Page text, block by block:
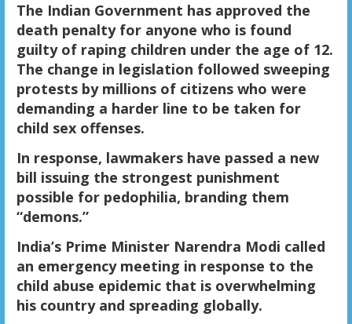
The Indian Government has approved the
death penalty for anyone who is found
guilty of raping children under the age of 12.
The change in legislation followed sweeping
protests by millions of citizens who were
demanding a harder line to be taken for
child sex offenses.
In response, lawmakers have passed a new
bill issuing the strongest punishment
possible for pedophilia, branding them
“demons.”
India’s Prime Minister Narendra Modi called
an emergency meeting in response to the
child abuse epidemic that is overwhelming
his country and spreading globally.